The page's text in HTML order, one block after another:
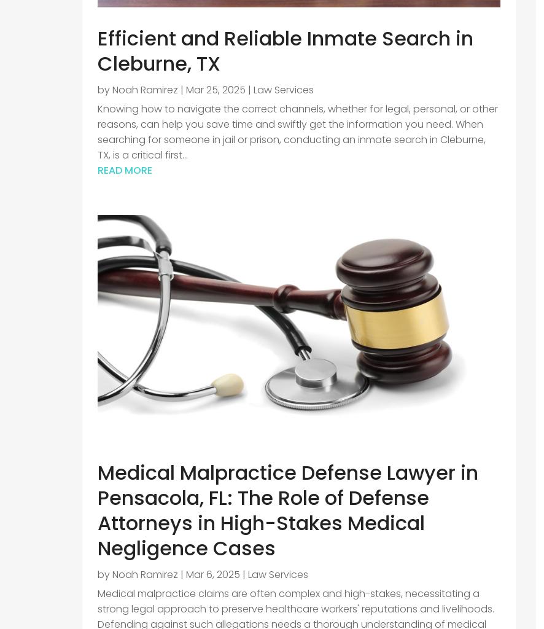
Efficient and Reliable Inmate Search in
Cleburne, TX
byNoah Ramirez |Mar 25, 2025 |Law Services
Knowing how to navigate the correct channels, whether for legal, personal, or other
reasons, can help you save time and swiftly get the information you need. When
searching for someone in jail or prison, conducting an inmate search in Cleburne,
TX, is a critical first...
READ MORE
Medical Malpractice Defense Lawyer in
Pensacola, FL: The Role of Defense
Attorneys in High-Stakes Medical
Negligence Cases
byNoah Ramirez |Mar 6, 2025 |Law Services
Medical malpractice claims are often complex and high-stakes, necessitating a
strong legal approach to preserve healthcare workers' reputations and livelihoods.
Defending against such allegations needs a thorough understanding of medical